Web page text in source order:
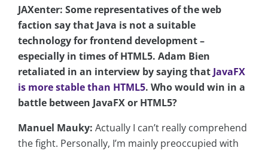
JAXenter: Some representatives of the web
faction say that Java is not a suitable
technology for frontend development –
especially in times of HTML5. Adam Bien
retaliated in an interview by saying that JavaFX
is more stable than HTML5. Who would win in a
battle between JavaFX or HTML5?
Manuel Mauky: Actually I can’t really comprehend
the fight. Personally, I’m mainly preoccupied with